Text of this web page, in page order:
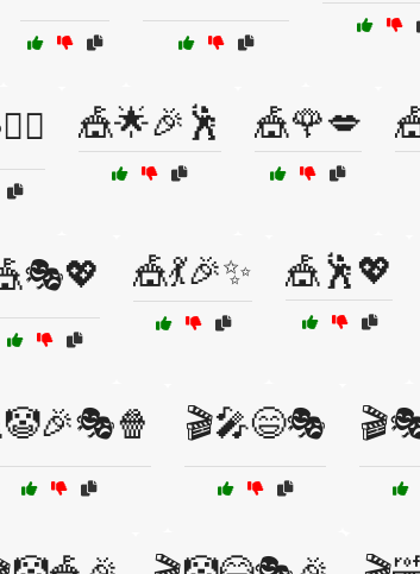
🎪🌟🎉🕺 🎪🌹💋
🎪💃🎉✨ 🎪🕺💖
🎬🎤😄🎭